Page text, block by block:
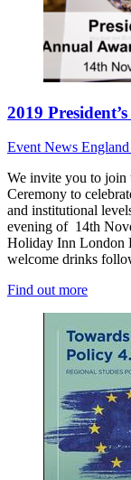
2019
Event News England
We invite you to join
Ceremony to
and institutional
evening of 14th
Holiday Inn London
welcome drinks
Find out more